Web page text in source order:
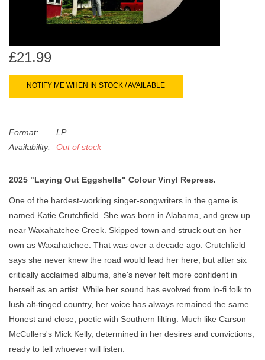
result.
Touch
use
touch
Merch & Gifts
45s
News
£21.99
NOTIFY ME WHEN IN STOCK / AVAILABLE
Format:
LP
Availability:
Out of stock
2025 "Laying Out Eggshells" Colour Vinyl Repress.
One of the hardest-working singer-songwriters in the game is
named Katie Crutchfield. She was born in Alabama, and grew up
near Waxahatchee Creek. Skipped town and struck out on her
own as Waxahatchee. That was over a decade ago. Crutchfield
says she never knew the road would lead her here, but after six
critically acclaimed albums, she's never felt more confident in
herself as an artist. While her sound has evolved from lo-fi folk to
lush alt-tinged country, her voice has always remained the same.
Honest and close, poetic with Southern lilting. Much like Carson
McCullers's Mick Kelly, determined in her desires and convictions,
ready to tell whoever will listen.